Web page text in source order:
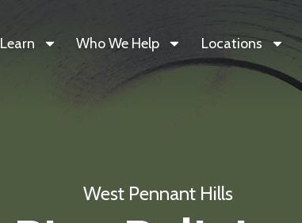
Learn Who We Help Locations
West Pennant Hills